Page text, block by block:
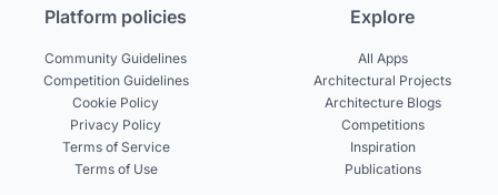
Platform policies
Community Guidelines
Competition Guidelines
Cookie Policy
Privacy Policy
Terms of Service
Terms of Use
Explore
All Apps
Architectural Projects
Architecture Blogs
Competitions
Inspiration
Publications